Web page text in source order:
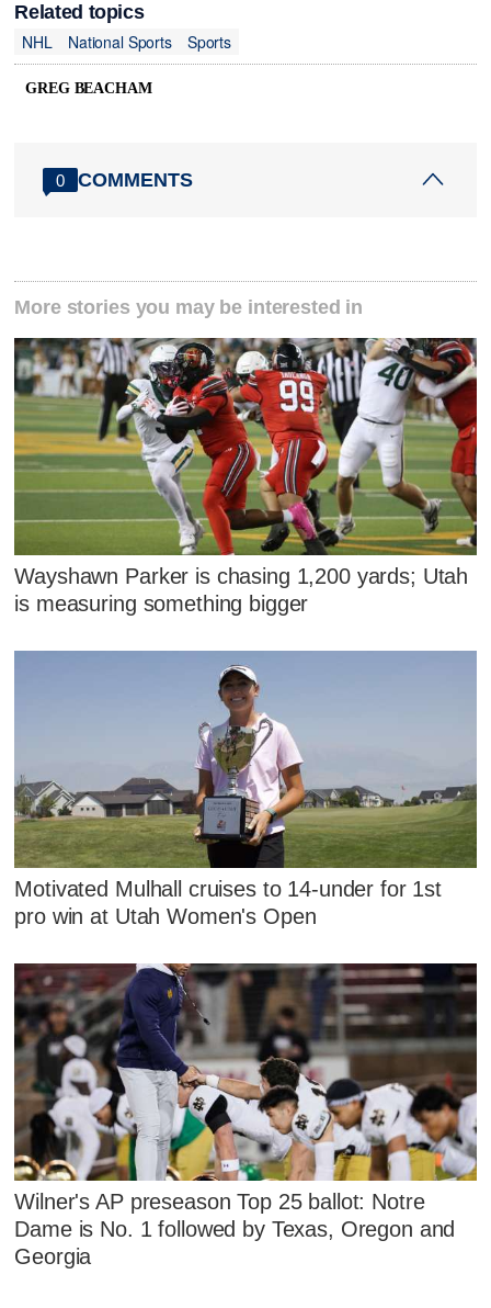
Related topics
NHL
National Sports Sports
GREG BEACHAM
0 COMMENTS
More stories you may be interested in
Wayshawn Parker is chasing 1,200 yards; Utah
is measuring something bigger
Motivated Mulhall cruises to 14-under for 1st
pro win at Utah Women's Open
Wilner's AP preseason Top 25 ballot: Notre
Dame is No. 1 followed by Texas, Oregon and
Georgia